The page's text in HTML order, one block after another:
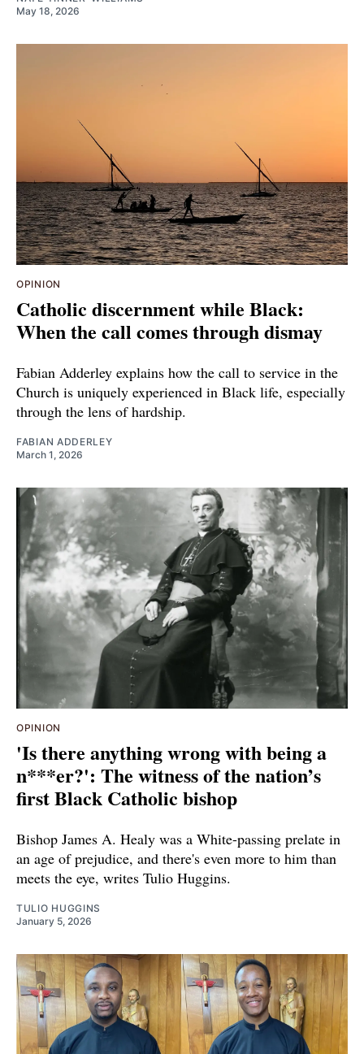
May 18, 2026
OPINION
Catholic discernment while Black:
When the call comes through dismay
Fabian Adderley explains how the call to service in the
Church is uniquely experienced in Black life, especially
through the lens of hardship.
FABIAN ADDERLEY
March 1, 2026
OPINION
'Is there anything wrong with being a
n***er?': The witness of the nation’s
first Black Catholic bishop
Bishop James A. Healy was a White-passing prelate in
an age of prejudice, and there's even more to him than
meets the eye, writes Tulio Huggins.
TULIO HUGGINS
January 5, 2026